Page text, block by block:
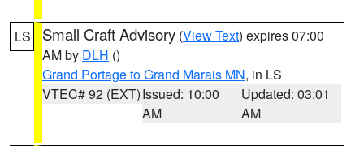
LS Small Craft Advisory (View Text) expires 07:00
AM by DLH ()
Grand Portage to Grand Marais MN, in LS
VTEC# 92 (EXT)Issued: 10:00
AM
Updated: 03:01
AM